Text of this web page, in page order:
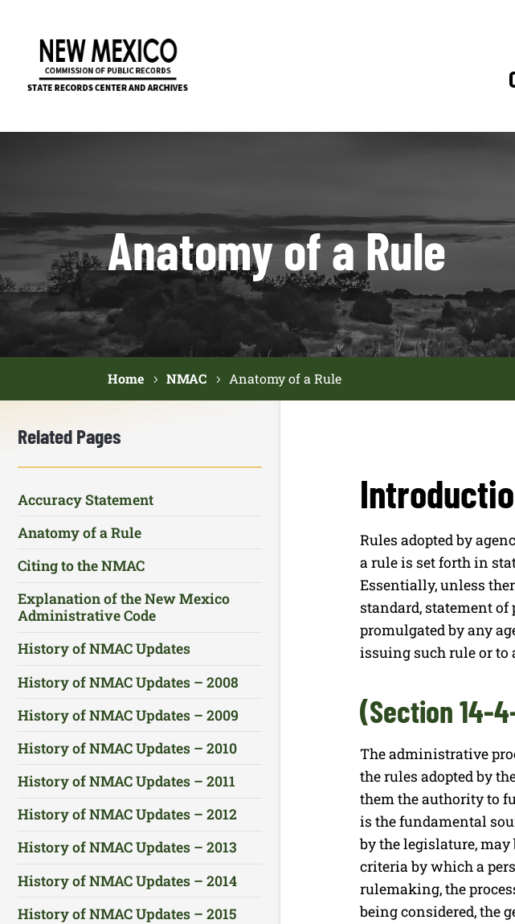
Anatomy of a Rule
Home NMAC Anatomy of a Rule
Related Pages
Accuracy Statement
Anatomy of a Rule
Citing to the NMAC
Explanation of the New Mexico
Administrative Code
History of NMAC Updates
History of NMAC Updates – 2008
History of NMAC Updates – 2009
History of NMAC Updates – 2010
History of NMAC Updates – 2011
History of NMAC Updates – 2012
History of NMAC Updates – 2013
History of NMAC Updates – 2014
History of NMAC Updates – 2015
Rules adopted by
a rule is set forth in
Essentially, unless
standard, statement
promulgated by any
issuing such rule or to
(Section 14-
The administrative
the rules adopted by
them the authority to
is the fundamental
by the legislature,
criteria by which a
rulemaking, the
being considered, the